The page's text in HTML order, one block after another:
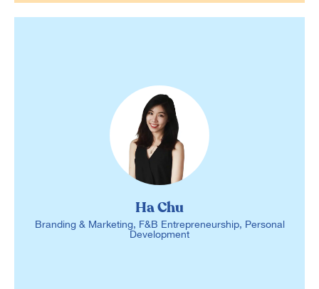
Ha Chu
Branding & Marketing, F&B Entrepreneurship, Personal
Development